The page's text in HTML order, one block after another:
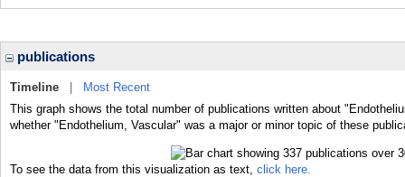
publications
Timeline
Most Recent
This graph shows the total number of publications written about
whether "Endothelium, Vascular" was a major or minor topic of these
To see the data from this visualization as text, click here.